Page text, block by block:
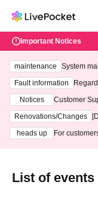
Important Notices
maintenance
System
ting at
Fault information
Notices
Customer
3th - August
Renovations/Changes
heads up
For
List of